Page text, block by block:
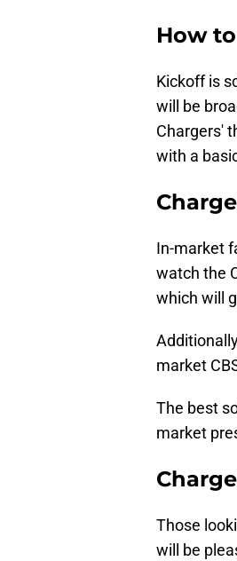
How
Kickoff is
will be
Chargers'
with a
In-market
watch the
which will
market
The best
market
Those
will be